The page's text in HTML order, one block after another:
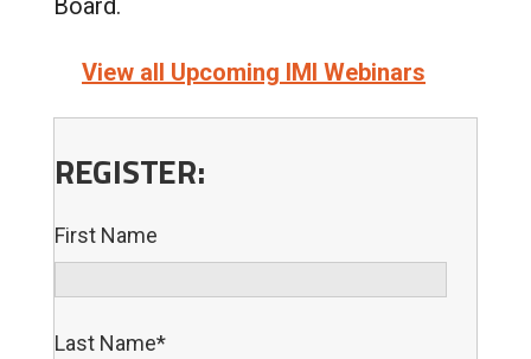
View all Upcoming IMI Webinars
REGISTER:
First Name
Last Name*